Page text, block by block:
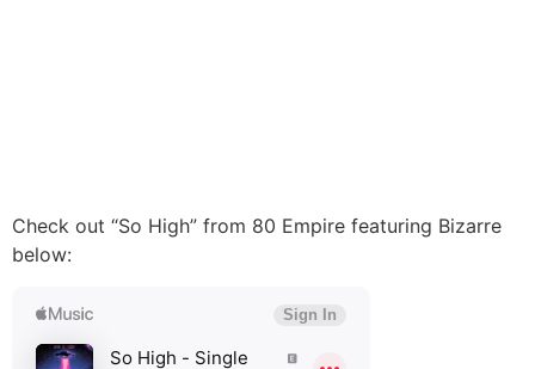
Check out “So High” from 80 Empire featuring Bizarre
below: